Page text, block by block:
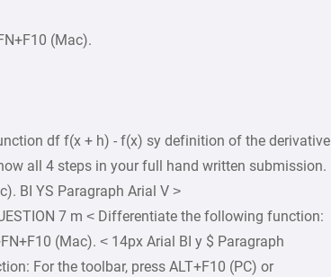
(Mac).
df f(x + h) - f(x) sy definition of the derivative
all 4 steps in your full hand written submission.
BI YS Paragraph Arial V >
7 m < Differentiate the following function:
(Mac). < 14px Arial BI y $ Paragraph
For the toolbar, press ALT+F10 (PC) or